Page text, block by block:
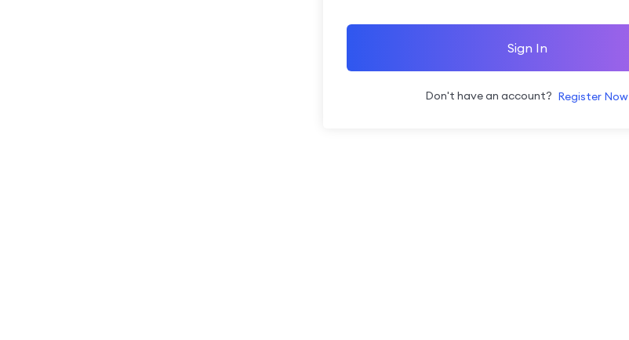
Sign In
Don't have an account? Register Now